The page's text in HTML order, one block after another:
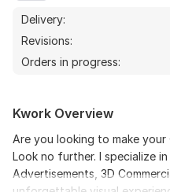
Delivery:
Revisions:
Orders in progress:
Kwork Overview
Are you looking to make
Look no further. I specialize
Advertisements, 3D